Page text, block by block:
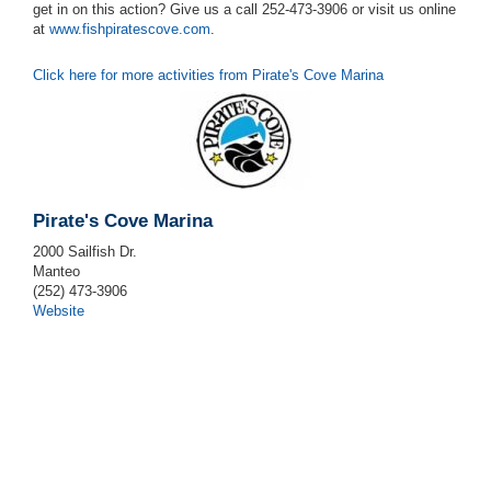
get in on this action? Give us a call 252-473-3906 or visit us online
at www.fishpiratescove.com.
Click here for more activities from Pirate's Cove Marina
Pirate's Cove Marina
2000 Sailfish Dr.
Manteo
(252) 473-3906
Website